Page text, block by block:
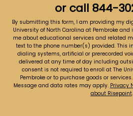
or call 844-
By submitting this form, I am providing my
University of North Carolina at Pembroke
me about educational services and related
text to the phone number(s) provided. This
dialing systems, artificial or prerecorded
delivered at any time of day including
consent is not required to enroll at The
Pembroke or to purchase goods or
Message and data rates may apply.Privacy
about Risepoint.